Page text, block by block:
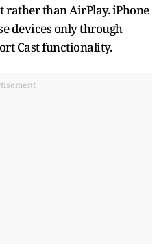
rather than AirPlay. iPhone
devices only through
Cast functionality.